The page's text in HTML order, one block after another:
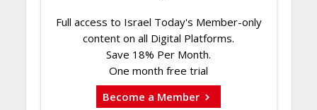
Full access to Israel Today's Member-only
content on all Digital Platforms.
Save 18% Per Month.
One month free trial
Become a Member